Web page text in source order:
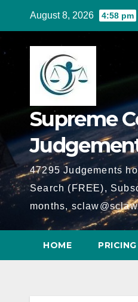
content
August 8, 2026 4:58 pm
Supreme
47295 Judgements
Search (FREE),
months,
HOME PRICING